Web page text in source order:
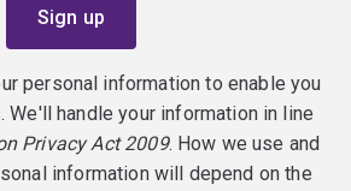
personal information to enable you
We'll handle your information in line
Privacy Act 2009. How we use and
information will depend on the